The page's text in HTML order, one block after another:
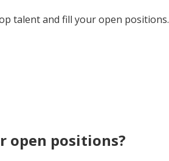
talent and fill your open positions.
open positions?